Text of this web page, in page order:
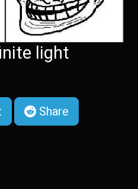
light
Share